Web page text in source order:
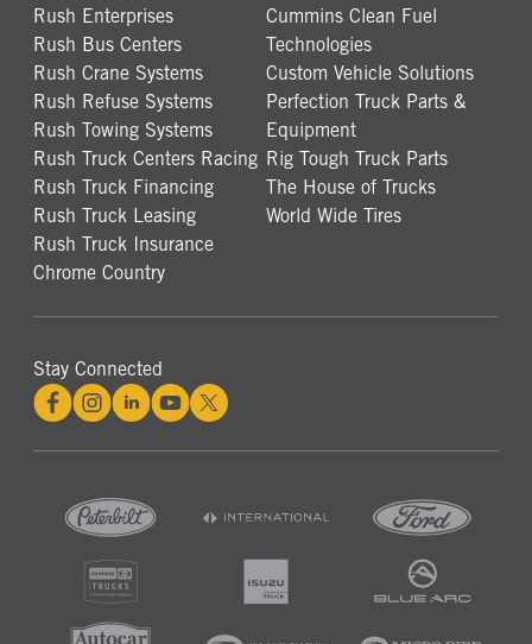
Rush Enterprises
Rush Bus Centers
Rush Crane Systems
Rush Refuse Systems
Rush Towing Systems
Rush Truck Centers Racing
Rush Truck Financing
Rush Truck Leasing
Rush Truck Insurance
Chrome Country
Cummins Clean Fuel
Technologies
Custom Vehicle Solutions
Perfection Truck Parts &
Equipment
Rig Tough Truck Parts
The House of Trucks
World Wide Tires
Stay Connected